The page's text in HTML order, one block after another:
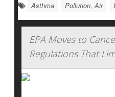
Asthma Pollution, Air
EPA Moves to
Regulations That